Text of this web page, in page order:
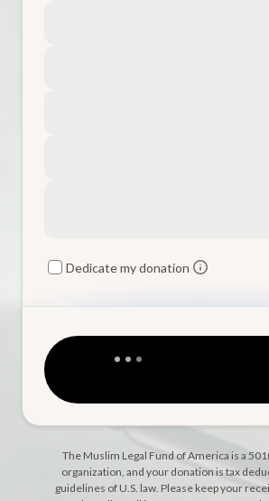
Dedicate my donation
The Muslim Legal Fund of America is a
organization, and your donation is tax
guidelines of U.S. law. Please keep your